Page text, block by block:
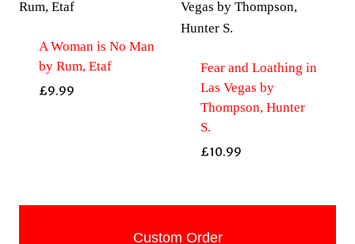
A Woman is No Man
by Rum, Etaf
£9.99
Fear and Loathing in
Las Vegas by
Thompson, Hunter
S.
£10.99
Custom Order